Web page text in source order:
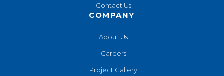
Contact Us
COMPANY
About Us
Careers
Project Gallery